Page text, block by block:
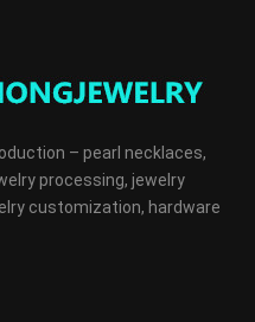
– pearl necklaces,
processing, jewelry
customization, hardware